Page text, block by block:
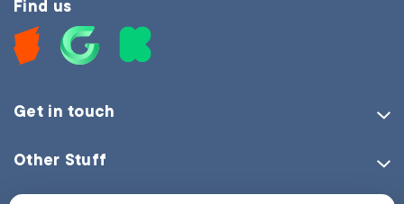
Find us
Get in touch
Other Stuff